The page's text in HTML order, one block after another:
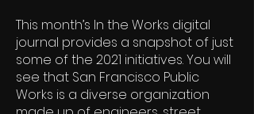
This month’s In the Works digital
journal provides a snapshot of just
some of the 2021 initiatives. You will
see that San Francisco Public
Works is a diverse organization